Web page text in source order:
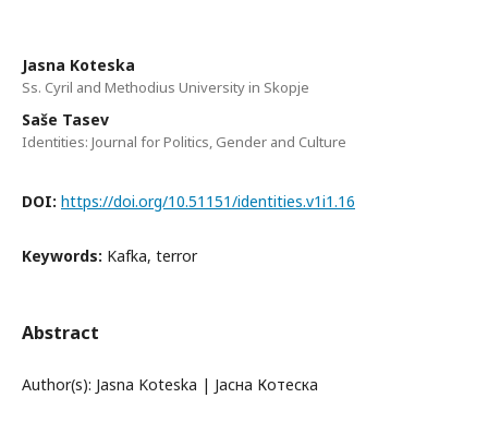
Jasna Koteska
Ss. Cyril and Methodius University in Skopje
Saše Tasev
Identities: Journal for Politics, Gender and Culture
DOI: https://doi.org/10.51151/identities.v1i1.16
Keywords: Kafka, terror
Abstract
Author(s): Jasna Koteska | Јасна Котеска